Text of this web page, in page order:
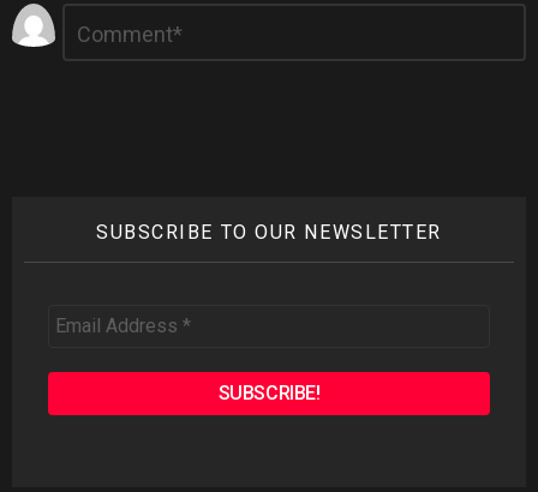
Leave
a
SUBSCRIBE TO OUR NEWSLETTER
Address